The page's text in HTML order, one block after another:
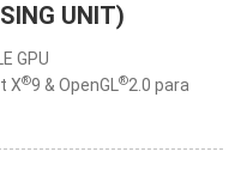
UNIT)
GPU
X®9 & OpenGL ®2.0 para